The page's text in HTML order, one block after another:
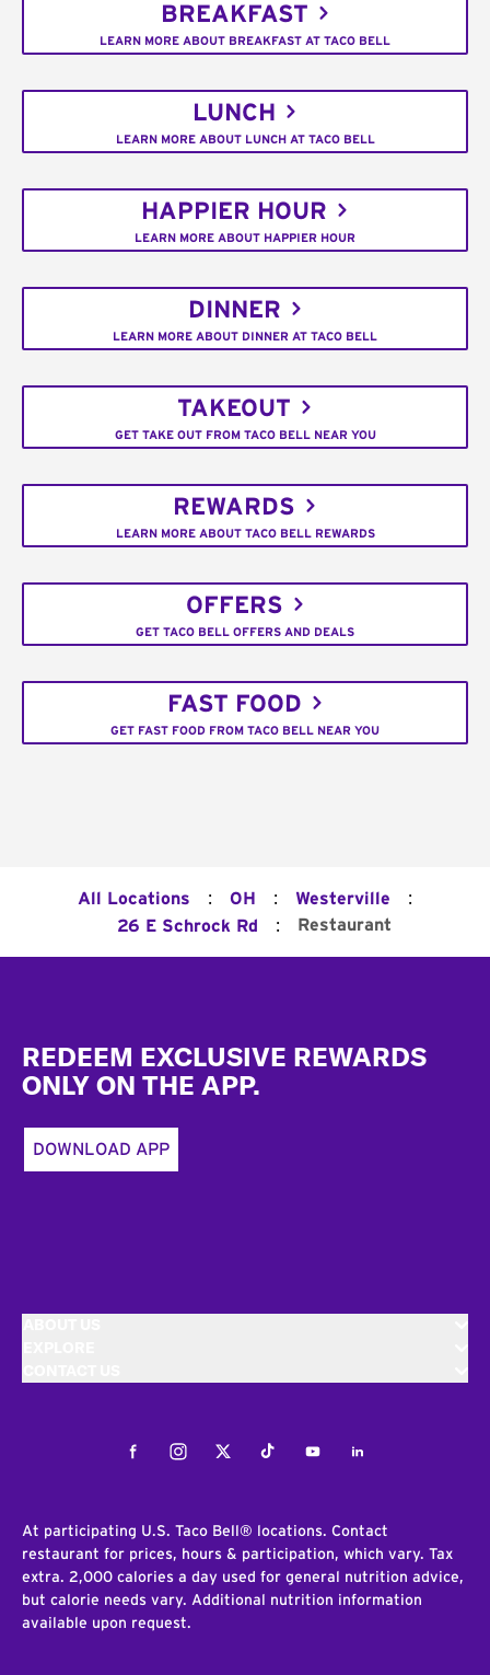
BREAKFAST
LEARN MORE ABOUT BREAKFAST AT TACO BELL
LUNCH
LEARN MORE ABOUT LUNCH AT TACO BELL
HAPPIER HOUR
LEARN MORE ABOUT HAPPIER HOUR
DINNER
LEARN MORE ABOUT DINNER AT TACO BELL
TAKEOUT
GET TAKE OUT FROM TACO BELL NEAR YOU
REWARDS
LEARN MORE ABOUT TACO BELL REWARDS
OFFERS
GET TACO BELL OFFERS AND DEALS
FAST FOOD
GET FAST FOOD FROM TACO BELL NEAR YOU
All Locations : OH : Westerville :
26 E Schrock Rd : Restaurant
REDEEM EXCLUSIVE REWARDS
ONLY ON THE APP.
DOWNLOAD APP
FacebookInstagramTwitterTiktokYoutubeLinkedIn
At participating U.S. Taco Bell® locations. Contact
restaurant for prices, hours & participation, which vary. Tax
extra. 2,000 calories a day used for general nutrition advice,
but calorie needs vary. Additional nutrition information
available upon request.